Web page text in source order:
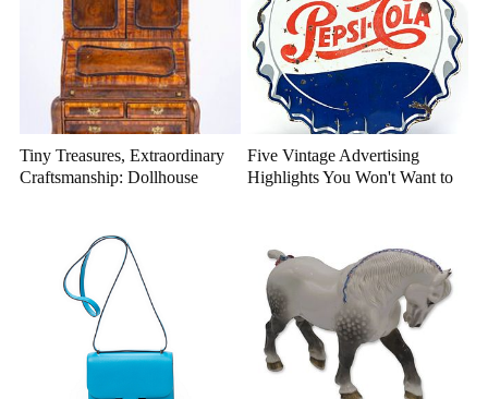
Tiny Treasures, Extraordinary
Craftsmanship: Dollhouse
Five Vintage Advertising
Highlights You Won't Want to